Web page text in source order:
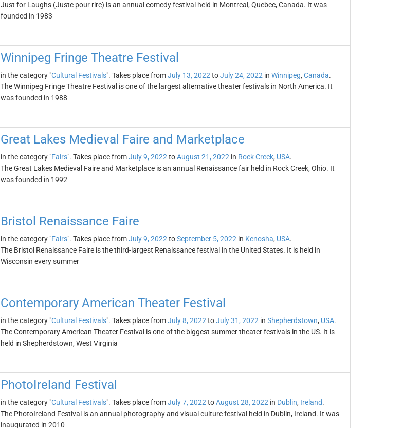
Just for Laughs (Juste pour rire) is an annual comedy festival held in Montreal, Quebec, Canada. It was
founded in 1983
Winnipeg Fringe Theatre Festival
in the category "Cultural Festivals". Takes place fromJuly 13, 2022 toJuly 24, 2022 in Winnipeg, Canada.
The Winnipeg Fringe Theatre Festival is one of the largest alternative theater festivals in North America. It
was founded in 1988
Great Lakes Medieval Faire and Marketplace
in the category "Fairs". Takes place fromJuly 9, 2022 toAugust 21, 2022 in Rock Creek, USA.
The Great Lakes Medieval Faire and Marketplace is an annual Renaissance fair held in Rock Creek, Ohio. It
was founded in 1992
Bristol Renaissance Faire
in the category "Fairs". Takes place fromJuly 9, 2022 toSeptember 5, 2022 in Kenosha, USA.
The Bristol Renaissance Faire is the third-largest Renaissance festival in the United States. It is held in
Wisconsin every summer
Contemporary American Theater Festival
in the category "Cultural Festivals". Takes place fromJuly 8, 2022 toJuly 31, 2022 in Shepherdstown, USA.
The Contemporary American Theater Festival is one of the biggest summer theater festivals in the US. It is
held in Shepherdstown, West Virginia
PhotoIreland Festival
in the category "Cultural Festivals". Takes place fromJuly 7, 2022 toAugust 28, 2022 in Dublin, Ireland.
The PhotoIreland Festival is an annual photography and visual culture festival held in Dublin, Ireland. It was
inaugurated in 2010